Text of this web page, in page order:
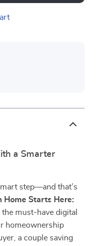
a Smarter
step—and that’s
Home Starts Here:
the must-have digital
homeownership
a couple saving